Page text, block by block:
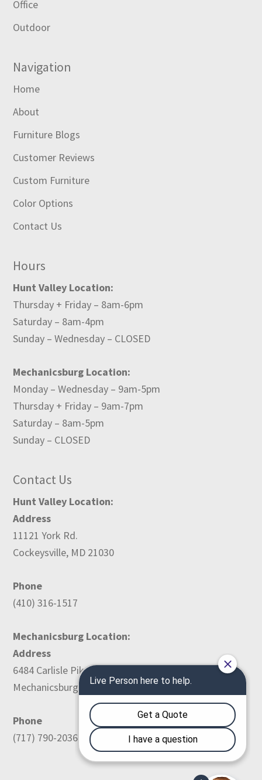
Office
Outdoor
Navigation
Home
About
Furniture Blogs
Customer Reviews
Custom Furniture
Color Options
Contact Us
Hours
Hunt Valley Location:
Thursday + Friday – 8am-6pm
Saturday – 8am-4pm
Sunday – Wednesday – CLOSED
Mechanicsburg Location:
Monday – Wednesday – 9am-5pm
Thursday + Friday – 9am-7pm
Saturday – 8am-5pm
Sunday – CLOSED
Contact Us
Hunt Valley Location:
Address
11121 York Rd.
Cockeysville, MD 21030
Phone
(410) 316-1517
Mechanicsburg Location:
Address
6484 Carlisle Pike
Mechanicsburg, PA 17050
Phone
(717) 790-2036